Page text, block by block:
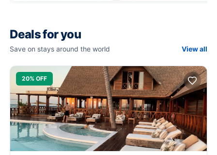
Deals for you
Save on stays around the world View all
20% OFF